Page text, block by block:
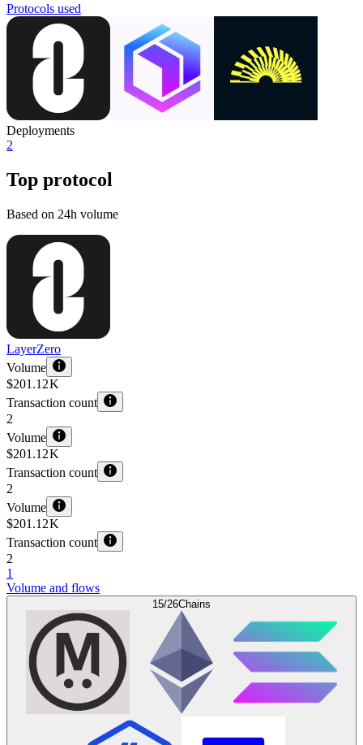
Protocols used
Deployments
2
Top protocol
Based on 24h volume
LayerZero
Volume
$201.12 K
Transaction count
2
Volume
$201.12 K
Transaction count
2
Volume
$201.12 K
Transaction count
2
1
Volume and flows
15/26Chains